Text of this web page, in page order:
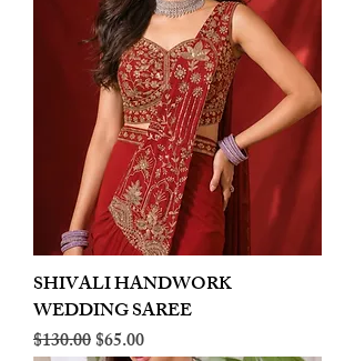
SHIVALI HANDWORK
WEDDING SAREE
Regular Price
$130.00Sale Price
$65.00